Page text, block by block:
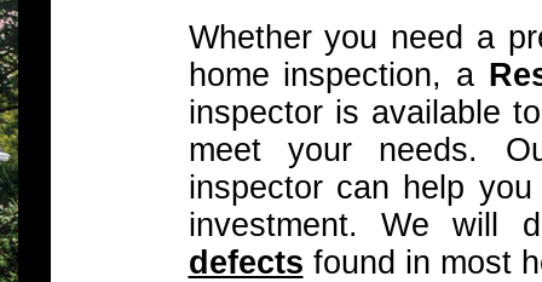
Whether you need a
home inspection, a
inspector is available
meet your needs.
inspector can help
investment. We will
defects found in most